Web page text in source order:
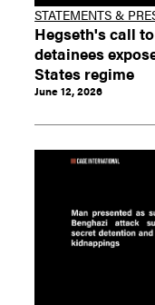
STATEMENTS &
Hegseth's call
detainees
States regime
June 12, 2026